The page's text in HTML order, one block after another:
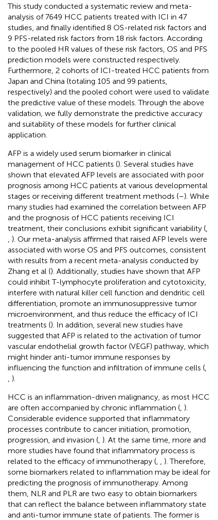
This study conducted a systematic review and meta-
analysis of 7649 HCC patients treated with ICI in 47
studies, and finally identified 8 OS-related risk factors and
9 PFS-related risk factors from 18 risk factors. According
to the pooled HR values of these risk factors, OS and PFS
prediction models were constructed respectively.
Furthermore, 2 cohorts of ICI-treated HCC patients from
Japan and China (totaling 105 and 99 patients,
respectively) and the pooled cohort were used to validate
the predictive value of these models. Through the above
validation, we fully demonstrate the predictive accuracy
and suitability of these models for further clinical
application.
AFP is a widely used serum biomarker in clinical
management of HCC patients (). Several studies have
shown that elevated AFP levels are associated with poor
prognosis among HCC patients at various developmental
stages or receiving different treatment methods (–). While
many studies had examined the correlation between AFP
and the prognosis of HCC patients receiving ICI
treatment, their conclusions exhibit significant variability (
). Our meta-analysis affirmed that raised AFP levels were
associated with worse OS and PFS outcomes, consistent
with results from a recent meta-analysis conducted by
Zhang et al (). Additionally, studies have shown that AFP
could inhibit T-lymphocyte proliferation and cytotoxicity,
interfere with natural killer cell function and dendritic cell
differentiation, promote an immunosuppressive tumor
microenvironment, and thus reduce the efficacy of ICI
treatments (). In addition, several new studies have
suggested that AFP is related to the activation of tumor
vascular endothelial growth factor (VEGF) pathway, which
might hinder anti-tumor immune responses by
influencing the function and infiltration of immune cells (
).
HCC is an inflammation-driven malignancy, as most HCC
are often accompanied by chronic inflammation ( ).
Considerable evidence supported that inflammatory
processes contribute to cancer initiation, promotion,
progression, and invasion ( ). At the same time, more and
more studies have found that inflammatory process is
related to the efficacy of immunotherapy (
). Therefore,
some biomarkers related to inflammation may be ideal for
predicting the prognosis of immunotherapy. Among
them, NLR and PLR are two easy to obtain biomarkers
that can reflect the balance between inflammatory state
and anti-tumor immune state of patients. The former is